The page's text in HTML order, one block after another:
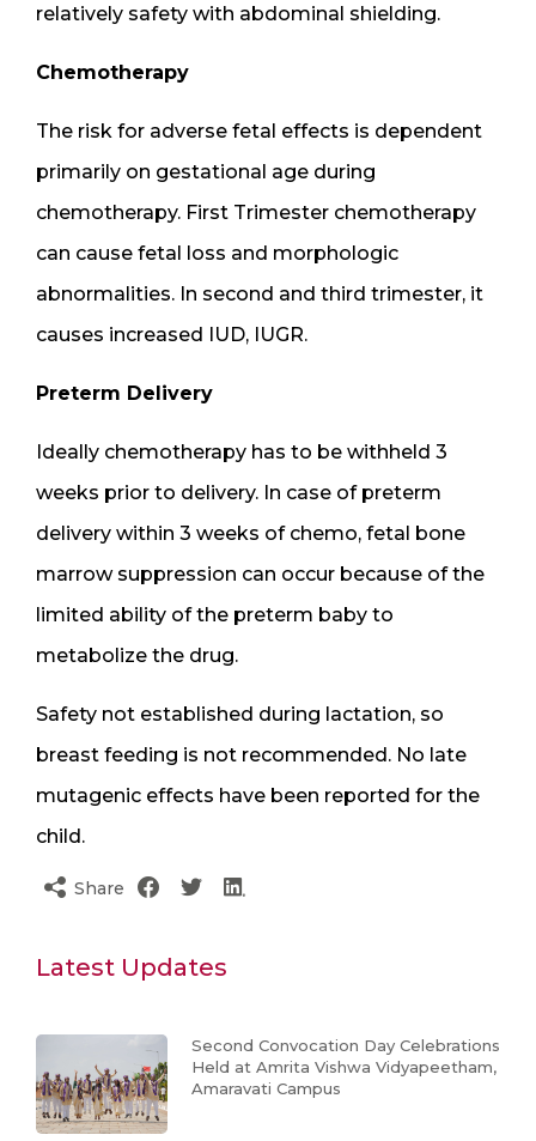
relatively safety with abdominal shielding.
Chemotherapy
The risk for adverse fetal effects is dependent
primarily on gestational age during
chemotherapy. First Trimester chemotherapy
can cause fetal loss and morphologic
abnormalities. In second and third trimester, it
causes increased IUD, IUGR.
Preterm Delivery
Ideally chemotherapy has to be withheld 3
weeks prior to delivery. In case of preterm
delivery within 3 weeks of chemo, fetal bone
marrow suppression can occur because of the
limited ability of the preterm baby to
metabolize the drug.
Safety not established during lactation, so
breast feeding is not recommended. No late
mutagenic effects have been reported for the
child.
Share
Latest Updates
Second Convocation Day Celebrations
Held at Amrita Vishwa Vidyapeetham,
Amaravati Campus